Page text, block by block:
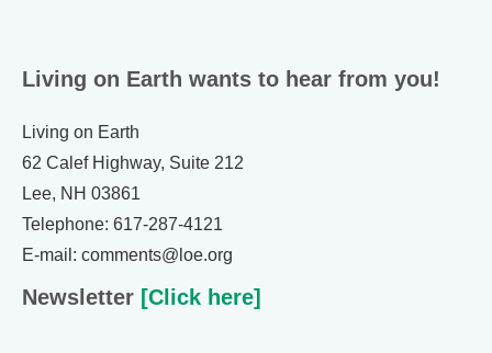
Living on Earth wants to hear from you!
Living on Earth
62 Calef Highway, Suite 212
Lee, NH 03861
Telephone: 617-287-4121
E-mail: comments@loe.org
Newsletter [Click here]